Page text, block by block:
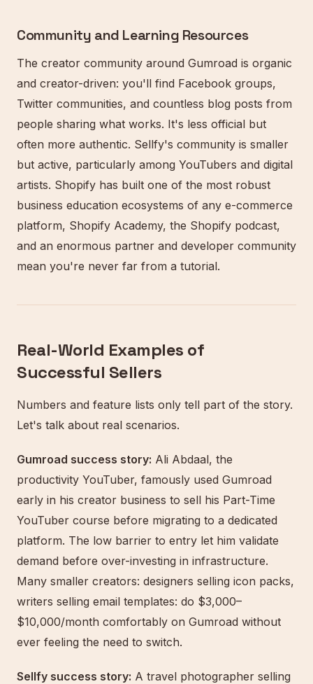
Community and Learning Resources
The creator community around Gumroad is organic
and creator-driven: you'll find Facebook groups,
Twitter communities, and countless blog posts from
people sharing what works. It's less official but
often more authentic. Sellfy's community is smaller
but active, particularly among YouTubers and digital
artists. Shopify has built one of the most robust
business education ecosystems of any e-commerce
platform, Shopify Academy, the Shopify podcast,
and an enormous partner and developer community
mean you're never far from a tutorial.
Real-World Examples of
Successful Sellers
Numbers and feature lists only tell part of the story.
Let's talk about real scenarios.
Gumroad success story: Ali Abdaal, the
productivity YouTuber, famously used Gumroad
early in his creator business to sell his Part-Time
YouTuber course before migrating to a dedicated
platform. The low barrier to entry let him validate
demand before over-investing in infrastructure.
Many smaller creators: designers selling icon packs,
writers selling email templates: do $3,000–
$10,000/month comfortably on Gumroad without
ever feeling the need to switch.
Sellfy success story: A travel photographer selling